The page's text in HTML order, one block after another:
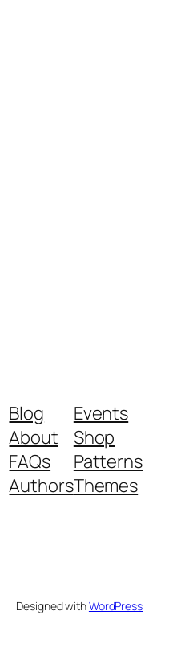
Blog
About
FAQs
Authors
Events
Shop
Patterns
Themes
Designed withWordPress